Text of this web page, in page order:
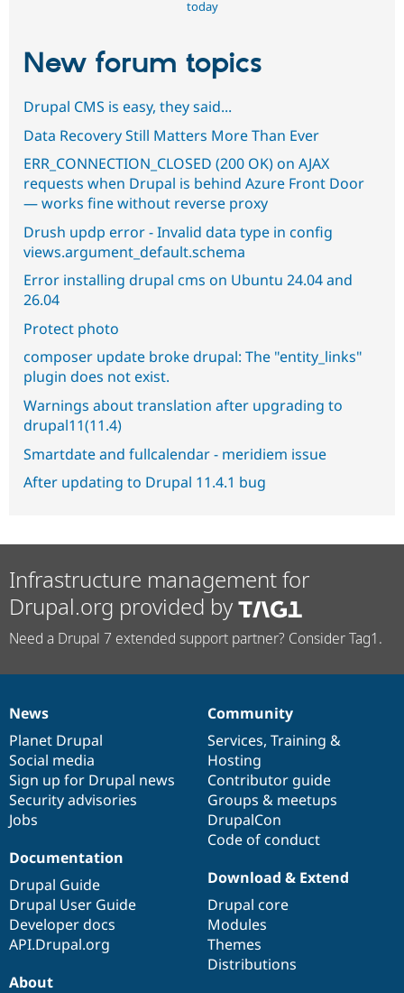
today
New forum topics
Drupal CMS is easy, they said...
Data Recovery Still Matters More Than Ever
ERR_CONNECTION_CLOSED (200 OK) on AJAX
requests when Drupal is behind Azure Front Door
— works fine without reverse proxy
Drush updp error - Invalid data type in config
views.argument_default.schema
Error installing drupal cms on Ubuntu 24.04 and
26.04
Protect photo
composer update broke drupal: The "entity_links"
plugin does not exist.
Warnings about translation after upgrading to
drupal11(11.4)
Smartdate and fullcalendar - meridiem issue
After updating to Drupal 11.4.1 bug
Infrastructure management for
Drupal.org provided by
Need a Drupal 7 extended support partner? Consider Tag1.
News
items
News
Planet Drupal
Social media
Sign up for Drupal news
Security advisories
Jobs
Our
community
Community
Services, Training &
Hosting
Contributor guide
Groups & meetups
DrupalCon
Code of conduct
Documentation
Documentation
Drupal Guide
Drupal User Guide
Developer docs
API.Drupal.org
Drupal
code
base
Download & Extend
Drupal core
Modules
Themes
Distributions
Governance
of
community
About